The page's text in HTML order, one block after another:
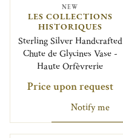
NEW
LES COLLECTIONS
HISTORIQUES
Sterling Silver Handcrafted
Chute de Glycines Vase -
Haute Orfèvrerie
Price upon request
Notify me